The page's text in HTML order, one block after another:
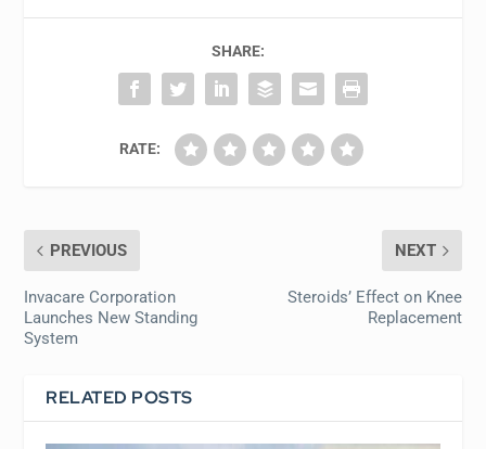
SHARE:
RATE:
PREVIOUS
Invacare Corporation
Launches New Standing
System
NEXT
Steroids’ Effect on Knee
Replacement
RELATED POSTS